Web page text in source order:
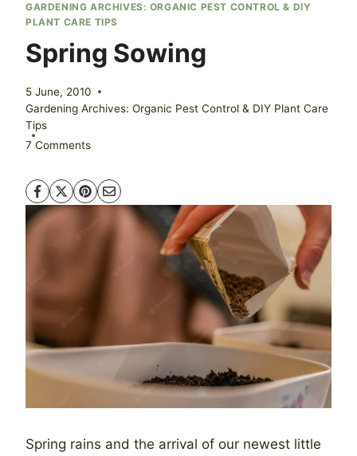
GARDENING ARCHIVES: ORGANIC PEST CONTROL & DIY
PLANT CARE TIPS
Spring Sowing
5 June, 2010
Gardening Archives: Organic Pest Control & DIY Plant Care
Tips
7 Comments
Spring rains and the arrival of our newest little